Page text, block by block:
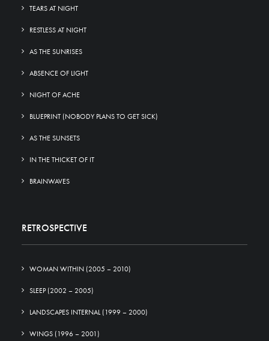
TEARS AT NIGHT
RESTLESS AT NIGHT
AS THE SUNRISES
ABSENCE OF LIGHT
NIGHT OF ACHE
BLUEPRINT (NOBODY PLANS TO GET SICK)
AS THE SUNSETS
IN THE THICKET OF IT
BRAINWAVES
RETROSPECTIVE
WOMAN WITHIN (2005 – 2010)
SLEEP (2002 – 2005)
LANDSCAPES INTERNAL (1999 – 2000)
WINGS (1996 – 2001)